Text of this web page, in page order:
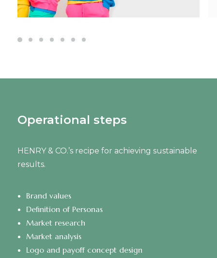
Operational steps
HENRY & CO.’s recipe for achieving sustainable
results.
Brand values
Definition of Personas
Market research
Market analysis
Logo and payoff concept design